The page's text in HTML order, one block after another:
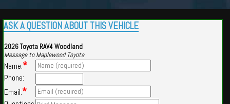
ASK A QUESTION ABOUT THIS VEHICLE
2026 Toyota RAV4 Woodland
Message to Maplewood Toyota
Name:*
Phone:
Email:*